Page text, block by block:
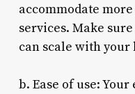
accommodate
services. Make
can scale with your
b. Ease of use: